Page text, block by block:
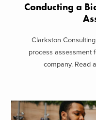
Conducting a
Clarkston
process assessment
company. Read